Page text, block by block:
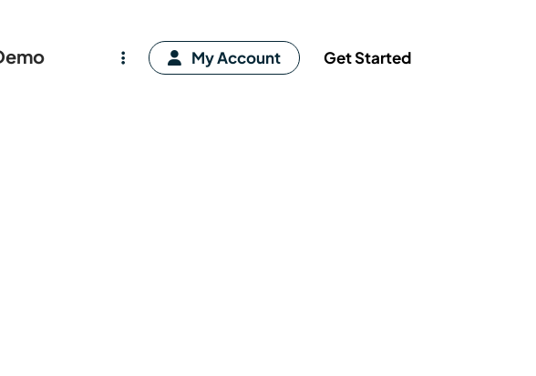
My Account Get Started